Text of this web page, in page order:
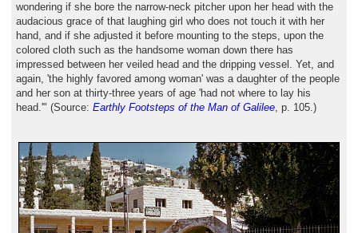
wondering if she bore the narrow-neck pitcher upon her head with the
audacious grace of that laughing girl who does not touch it with her
hand, and if she adjusted it before mounting to the steps, upon the
colored cloth such as the handsome woman down there has
impressed between her veiled head and the dripping vessel. Yet, and
again, 'the highly favored among woman' was a daughter of the people
and her son at thirty-three years of age 'had not where to lay his
head.'" (Source: Earthly Footsteps of the Man of Galilee, p. 105.)